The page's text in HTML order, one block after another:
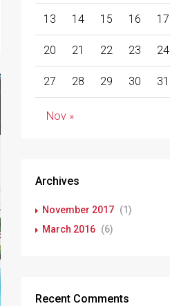
13 14 15 16 17
20 21 22 23 24
27 28 29 30 31
Nov »
Archives
November 2017 (1)
March 2016 (6)
Recent Comments